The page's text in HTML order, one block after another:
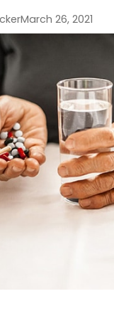
March 26, 2021